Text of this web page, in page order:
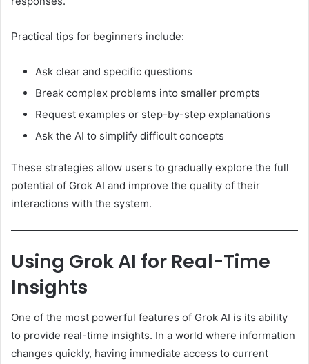
Practical tips for beginners include:
Ask clear and specific questions
Break complex problems into smaller prompts
Request examples or step-by-step explanations
Ask the AI to simplify difficult concepts
These strategies allow users to gradually explore the full
potential of Grok AI and improve the quality of their
interactions with the system.
Using Grok AI for Real-Time
Insights
One of the most powerful features of Grok AI is its ability
to provide real-time insights. In a world where information
changes quickly, having immediate access to current